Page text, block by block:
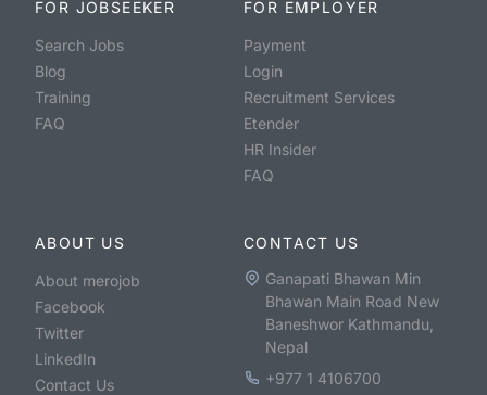
FOR JOBSEEKER
Search Jobs
Blog
Training
FAQ
FOR EMPLOYER
Payment
Login
Recruitment Services
Etender
HR Insider
FAQ
ABOUT US
About merojob
Facebook
Twitter
LinkedIn
Contact Us
CONTACT US
Ganapati Bhawan Min
Bhawan Main Road New
Baneshwor Kathmandu,
Nepal
+977 1 4106700